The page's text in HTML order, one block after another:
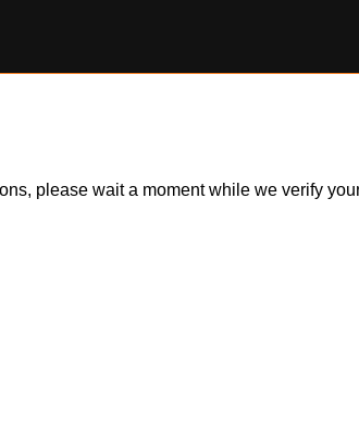
please wait a moment while we verify